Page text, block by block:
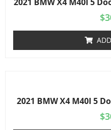
$
2021 BMW X4 M40I 5
$